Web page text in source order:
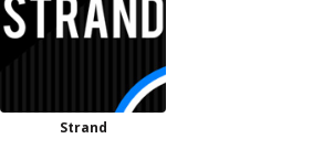
Strand